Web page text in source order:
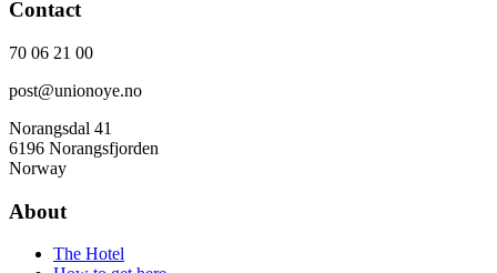
Contact
70 06 21 00
post@unionoye.no
Norangsdal 41
6196 Norangsfjorden
Norway
About
The Hotel